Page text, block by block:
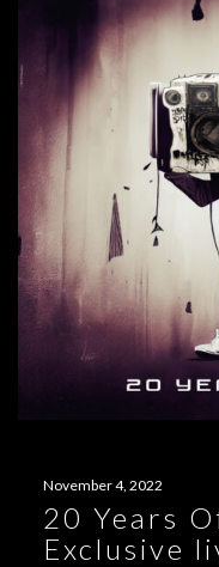
November 4, 2022
20 Years
Exclusive